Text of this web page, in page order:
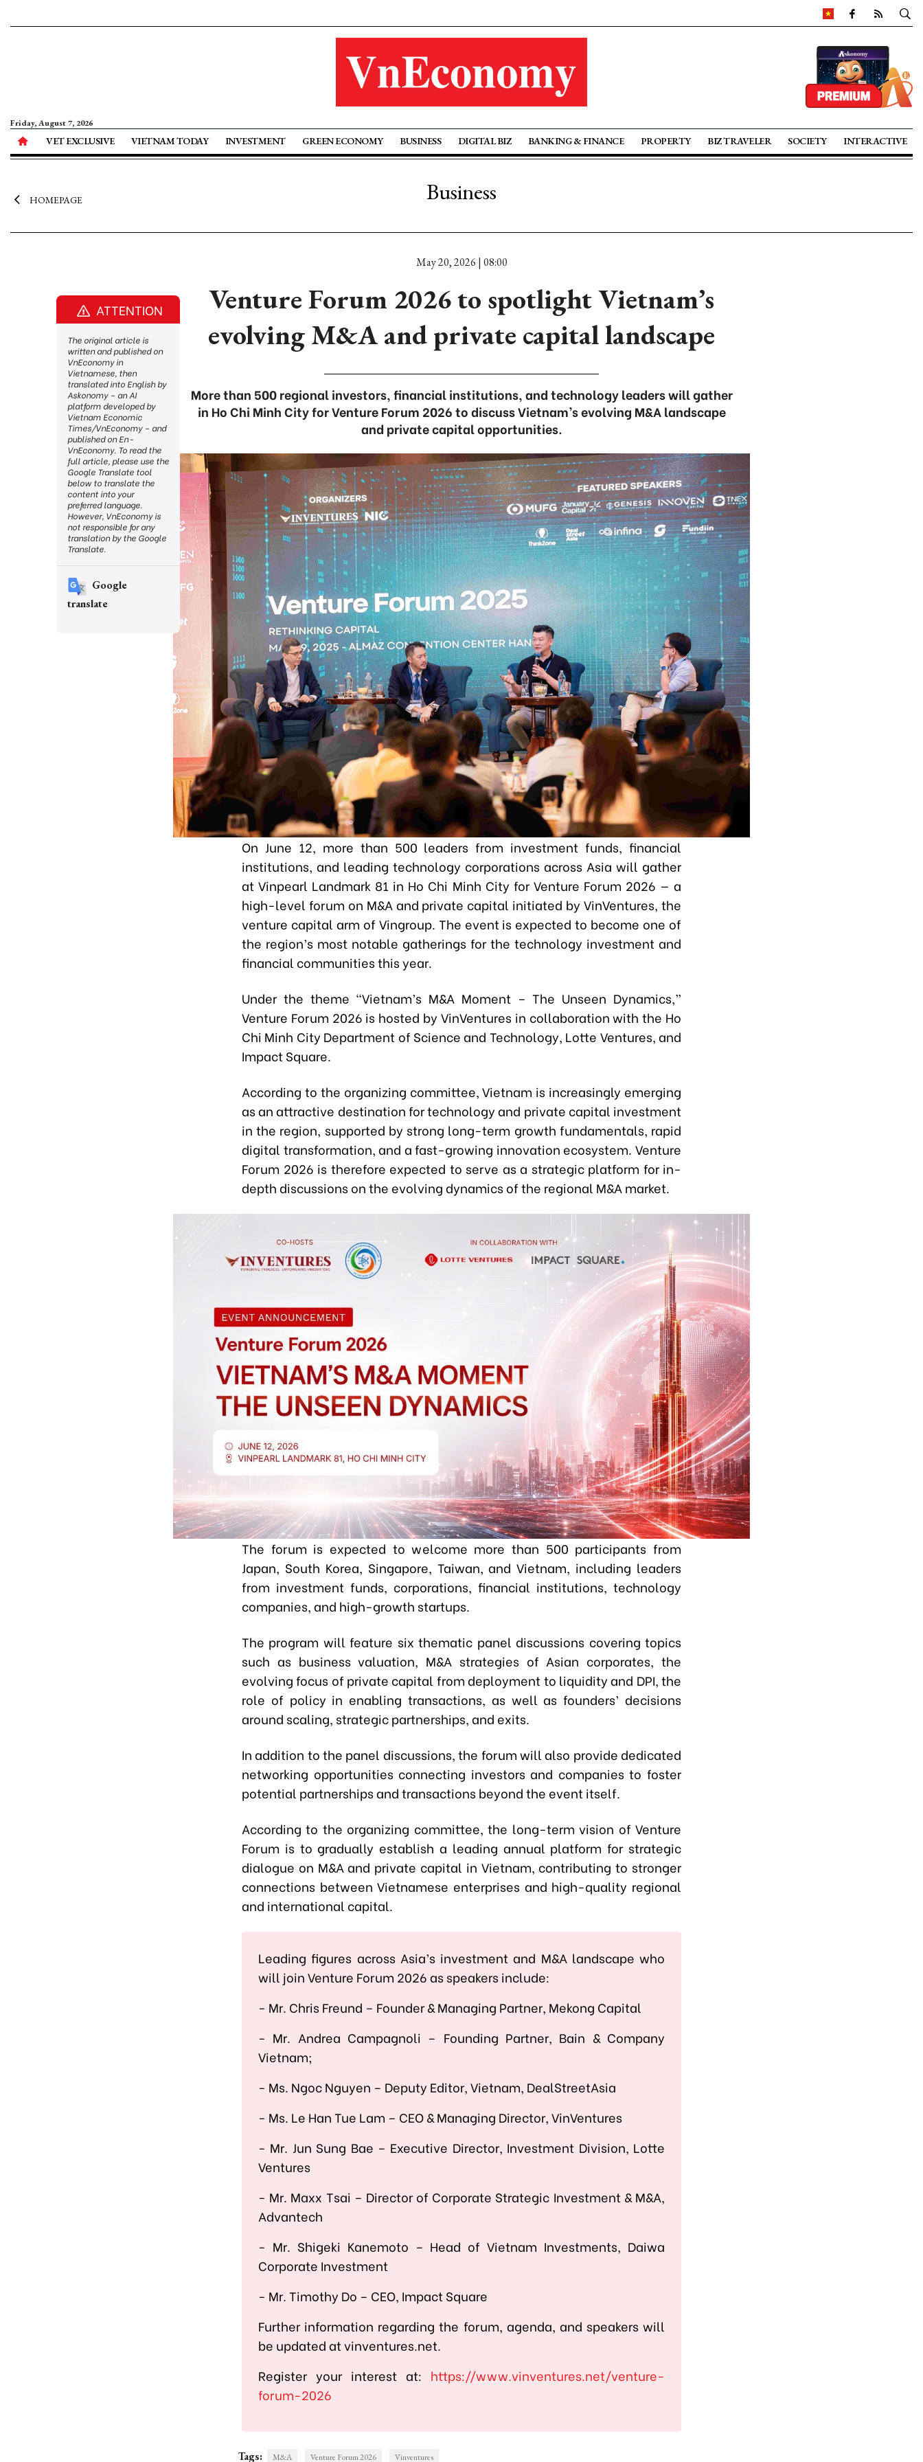
Friday, August 7, 2026
VET EXCLUSIVE VIETNAM TODAY INVESTMENT GREEN ECONOMY BUSINESS DIGITAL BIZ BANKING & FINANCE PROPERTY BIZ TRAVELER SOCIETY INTERACTIVE
HOMEPAGE Business
May 20, 2026 | 08:00
Venture Forum 2026 to spotlight Vietnam’s
evolving M&A and private capital landscape
More than 500 regional investors, financial institutions, and technology leaders will gather
in Ho Chi Minh City for Venture Forum 2026 to discuss Vietnam’s evolving M&A landscape
and private capital opportunities.
On June 12, more than 500 leaders from investment funds, financial
institutions, and leading technology corporations across Asia will gather
at Vinpearl Landmark 81 in Ho Chi Minh City for Venture Forum 2026 — a
high-level forum on M&A and private capital initiated by VinVentures, the
venture capital arm of Vingroup. The event is expected to become one of
the region’s most notable gatherings for the technology investment and
financial communities this year.
Under the theme “Vietnam’s M&A Moment – The Unseen Dynamics,”
Venture Forum 2026 is hosted by VinVentures in collaboration with the Ho
Chi Minh City Department of Science and Technology, Lotte Ventures, and
Impact Square.
According to the organizing committee, Vietnam is increasingly emerging
as an attractive destination for technology and private capital investment
in the region, supported by strong long-term growth fundamentals, rapid
digital transformation, and a fast-growing innovation ecosystem. Venture
Forum 2026 is therefore expected to serve as a strategic platform for in-
depth discussions on the evolving dynamics of the regional M&A market.
The forum is expected to welcome more than 500 participants from
Japan, South Korea, Singapore, Taiwan, and Vietnam, including leaders
from investment funds, corporations, financial institutions, technology
companies, and high-growth startups.
The program will feature six thematic panel discussions covering topics
such as business valuation, M&A strategies of Asian corporates, the
evolving focus of private capital from deployment to liquidity and DPI, the
role of policy in enabling transactions, as well as founders’ decisions
around scaling, strategic partnerships, and exits.
In addition to the panel discussions, the forum will also provide dedicated
networking opportunities connecting investors and companies to foster
potential partnerships and transactions beyond the event itself.
According to the organizing committee, the long-term vision of Venture
Forum is to gradually establish a leading annual platform for strategic
dialogue on M&A and private capital in Vietnam, contributing to stronger
connections between Vietnamese enterprises and high-quality regional
and international capital.
Leading figures across Asia’s investment and M&A landscape who
will join Venture Forum 2026 as speakers include:
- Mr. Chris Freund – Founder & Managing Partner, Mekong Capital
- Mr. Andrea Campagnoli – Founding Partner, Bain & Company
Vietnam;
- Ms. Ngoc Nguyen – Deputy Editor, Vietnam, DealStreetAsia
- Ms. Le Han Tue Lam – CEO & Managing Director, VinVentures
- Mr. Jun Sung Bae – Executive Director, Investment Division, Lotte
Ventures
- Mr. Maxx Tsai – Director of Corporate Strategic Investment & M&A,
Advantech
- Mr. Shigeki Kanemoto – Head of Vietnam Investments, Daiwa
Corporate Investment
- Mr. Timothy Do – CEO, Impact Square
Further information regarding the forum, agenda, and speakers will
be updated at vinventures.net.
Register your interest at: https://www.vinventures.net/venture-
forum-2026
Tags: M&A Venture Forum 2026 Vinventures
ATTENTION
The original article is
written and published on
VnEconomy in
Vietnamese, then
translated into English by
Askonomy – an AI
platform developed by
Vietnam Economic
Times/VnEconomy – and
published on En-
VnEconomy. To read the
full article, please use the
Google Translate tool
below to translate the
content into your
preferred language.
However, VnEconomy is
not responsible for any
translation by the Google
Translate.
Google
translate